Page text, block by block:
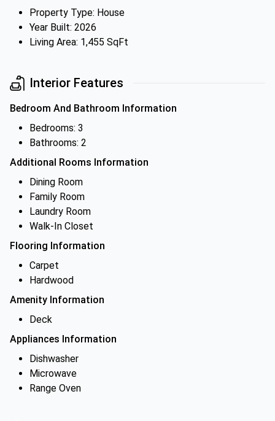
Property Type: House
Year Built: 2026
Living Area: 1,455 SqFt
Interior Features
Bedroom And Bathroom Information
Bedrooms: 3
Bathrooms: 2
Additional Rooms Information
Dining Room
Family Room
Laundry Room
Walk-In Closet
Flooring Information
Carpet
Hardwood
Amenity Information
Deck
Appliances Information
Dishwasher
Microwave
Range Oven